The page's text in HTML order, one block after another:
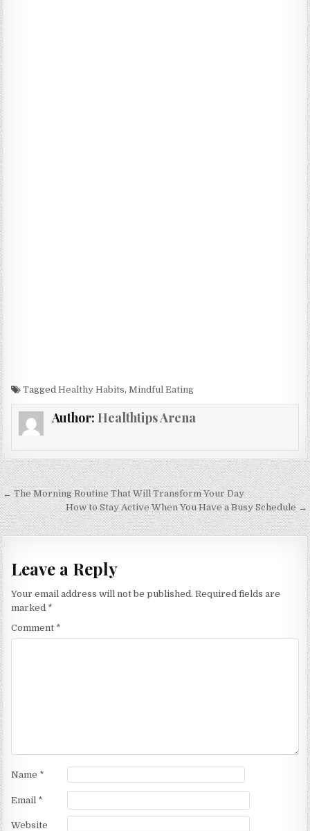
TaggedHealthy Habits,Mindful Eating
Author: Healthtips Arena
Post
navigation
← The Morning Routine That Will Transform Your Day
How to Stay Active When You Have a Busy Schedule →
Leave a Reply
Your email address will not be published. Required fields are
marked *
Comment *
Name *
Email *
Website